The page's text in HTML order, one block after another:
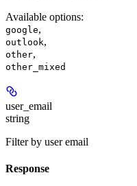
Available options:
google,
outlook,
other,
other_mixed
user_email
string
Filter by user email
Response